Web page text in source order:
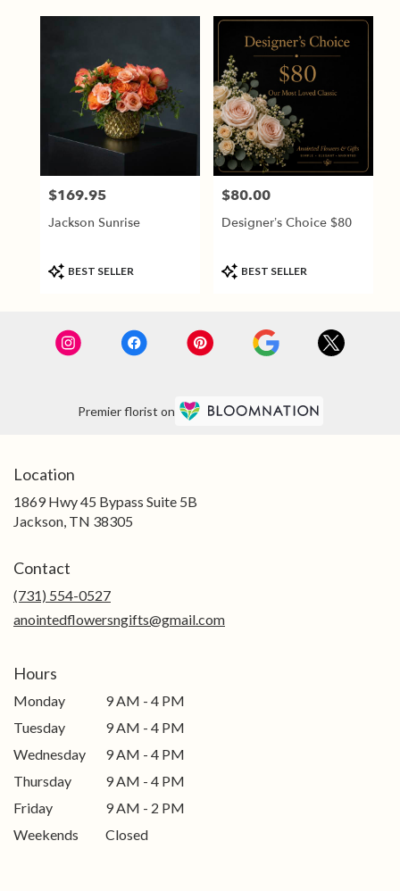
Price:
$169.95
Jackson Sunrise
Product
Tags:
BEST SELLER
Price:
$80.00
Designer’s Choice $80
Product
Tags:
BEST SELLER
Premier florist on
Location
1869 Hwy 45 Bypass Suite 5B
Jackson, TN 38305
Contact
(731) 554-0527
anointedflowersngifts@gmail.com
Hours
Monday
9 AM - 4 PM
Tuesday
9 AM - 4 PM
Wednesday
9 AM - 4 PM
Thursday
9 AM - 4 PM
Friday
9 AM - 2 PM
Weekends
Closed